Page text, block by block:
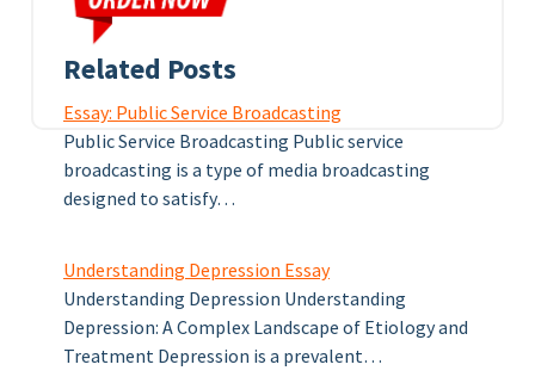
Related Posts
Essay: Public Service Broadcasting
Public Service Broadcasting Public service
broadcasting is a type of media broadcasting
designed to satisfy…
Understanding Depression Essay
Understanding Depression Understanding
Depression: A Complex Landscape of Etiology and
Treatment Depression is a prevalent…